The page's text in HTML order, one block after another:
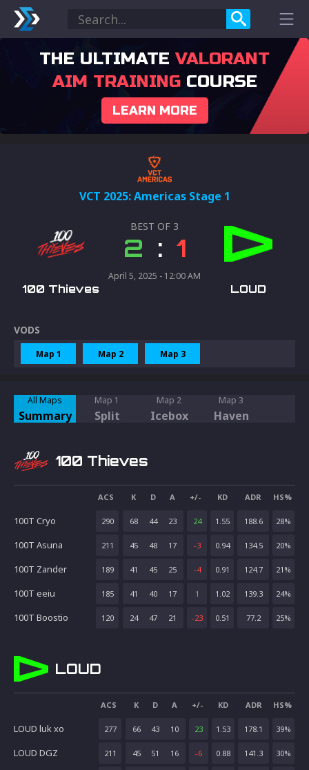
THE ULTIMATE VALORANT
AIM TRAININGCOURSE
LEARN MORE
VCT 2025: Americas Stage 1
100 Thieves
BEST OF 3
2 : 1
April 5, 2025 - 12:00 AM
LOUD
VODS
Map 1 Map 2 Map 3
All Maps
Summary
Map 1
Split
Map 2
Icebox
Map 3
Haven
100 Thieves
ACS K D A +/- KD ADR HS%
100T Cryo 290 68 44 23 24 1.55 188.6 28%
100T Asuna 211 45 48 17 -3 0.94 134.5 20%
100T Zander 189 41 45 25 -4 0.91 124.7 21 %
100T eeiu 185 41 40 17 1 1.02 139.3 24%
100T Boostio 120 24 47 21 -23 0.51 77.2 25%
LOUD
ACS K D A +/- KD ADR HS%
LOUD luk xo 277 66 43 10 23 1.53 178.1 39%
LOUD DGZ 211 45 51 16 -6 0.88 141.3 30%